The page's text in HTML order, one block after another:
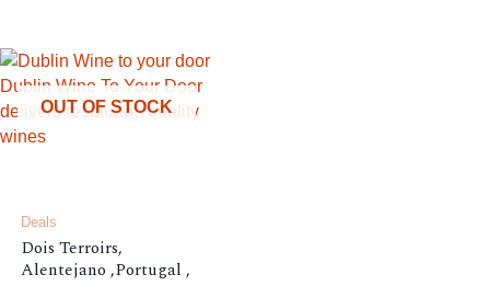
OUT OF STOCK
Deals
Dois Terroirs,
Alentejano ,Portugal ,